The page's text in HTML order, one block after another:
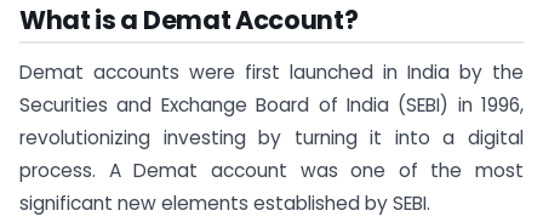
What is a Demat Account?
Demat accounts were first launched in India by the
Securities and Exchange Board of India (SEBI) in 1996,
revolutionizing investing by turning it into a digital
process. A Demat account was one of the most
significant new elements established by SEBI.